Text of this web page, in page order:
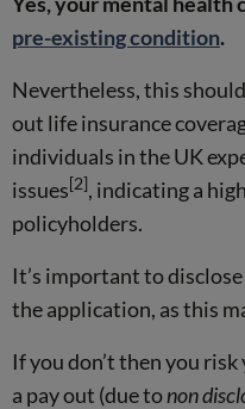
pre-existing condition.
Nevertheless, this
out life insurance
individuals in the UK
issues[2], indicating a
policyholders.
It’s important to
the application, as this
If you don’t then you
a pay out (due tonon